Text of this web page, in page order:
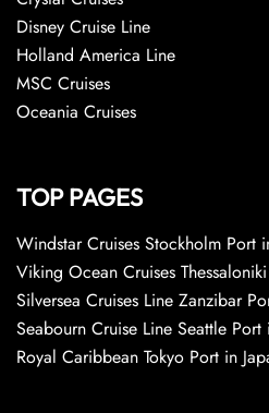
Disney Cruise Line
Holland America Line
MSC Cruises
Oceania Cruises
TOP PAGES
Windstar Cruises Stockholm Port
Viking Ocean Cruises
Silversea Cruises Line Zanzibar
Seabourn Cruise Line Seattle Port
Royal Caribbean Tokyo Port in